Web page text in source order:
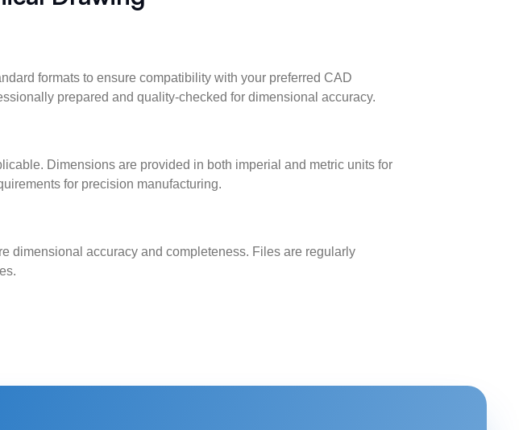
formats to ensure compatibility with your preferred CAD
prepared and quality-checked for dimensional accuracy.
Dimensions are provided in both imperial and metric units for
for precision manufacturing.
dimensional accuracy and completeness. Files are regularly